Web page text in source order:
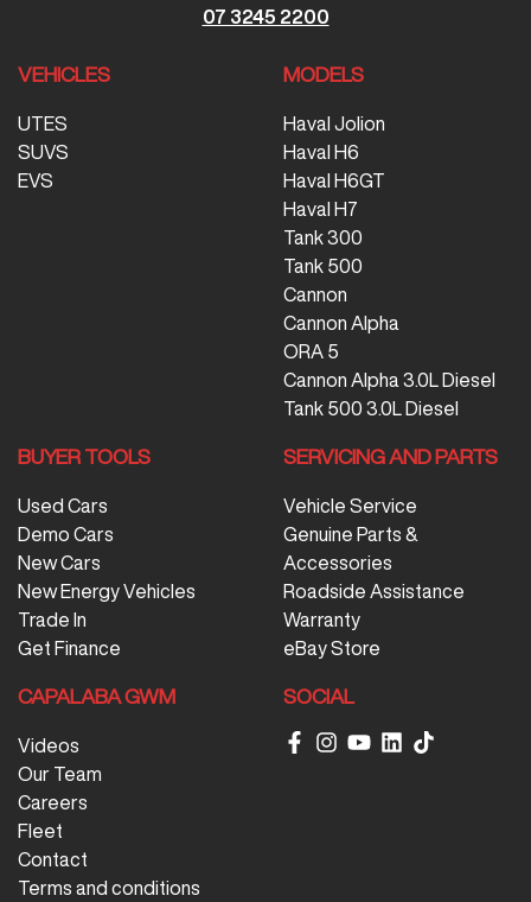
07 3245 2200
VEHICLES
UTES
SUVS
EVS
MODELS
Haval Jolion
Haval H6
Haval H6GT
Haval H7
Tank 300
Tank 500
Cannon
Cannon Alpha
ORA 5
Cannon Alpha 3.0L Diesel
Tank 500 3.0L Diesel
BUYER TOOLS
Used Cars
Demo Cars
New Cars
New Energy Vehicles
Trade In
Get Finance
SERVICING AND PARTS
Vehicle Service
Genuine Parts &
Accessories
Roadside Assistance
Warranty
eBay Store
CAPALABA GWM
Videos
Our Team
Careers
Fleet
Contact
Terms and conditions
SOCIAL